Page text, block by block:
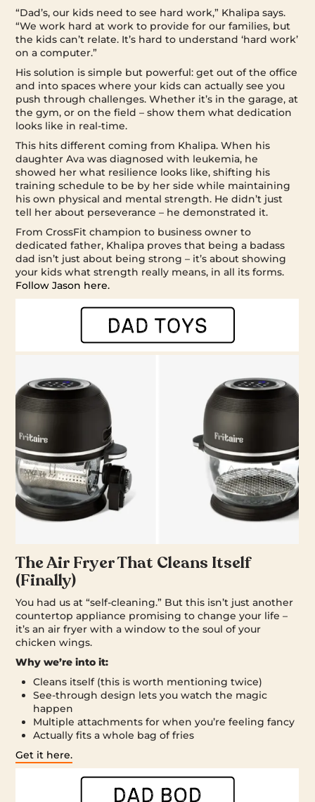
“Dad’s, our kids need to see hard work,” Khalipa says.
“We work hard at work to provide for our families, but
the kids can’t relate. It’s hard to understand ‘hard work’
on a computer.”
His solution is simple but powerful: get out of the office
and into spaces where your kids can actually see you
push through challenges. Whether it’s in the garage, at
the gym, or on the field – show them what dedication
looks like in real-time.
This hits different coming from Khalipa. When his
daughter Ava was diagnosed with leukemia, he
showed her what resilience looks like, shifting his
training schedule to be by her side while maintaining
his own physical and mental strength. He didn’t just
tell her about perseverance – he demonstrated it.
From CrossFit champion to business owner to
dedicated father, Khalipa proves that being a badass
dad isn’t just about being strong – it’s about showing
your kids what strength really means, in all its forms.
Follow Jason here.
The Air Fryer That Cleans Itself
(Finally)
You had us at “self-cleaning.” But this isn’t just another
countertop appliance promising to change your life –
it’s an air fryer with a window to the soul of your
chicken wings.
Why we’re into it:
Cleans itself (this is worth mentioning twice)
See-through design lets you watch the magic
happen
Multiple attachments for when you’re feeling fancy
Actually fits a whole bag of fries
Get it here.